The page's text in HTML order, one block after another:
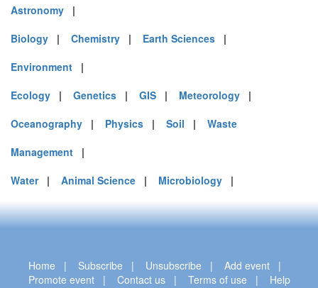
Astronomy |
Biology | Chemistry | Earth Sciences |
Environment |
Ecology | Genetics | GIS | Meteorology |
Oceanography | Physics | Soil | Waste
Management |
Water| Animal Science | Microbiology |
Home | Subscribe | Unsubscribe | Add event |
Promote event| Contact us| Terms of use | Help